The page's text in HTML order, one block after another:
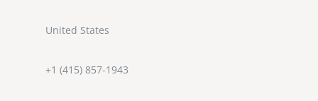
United States
+1 (415) 857-1943